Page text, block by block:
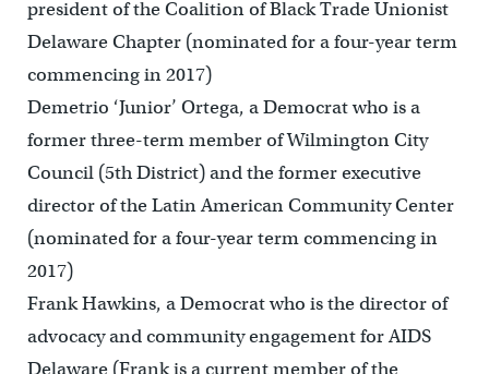
president of the Coalition of Black Trade Unionist
Delaware Chapter (nominated for a four-year term
commencing in 2017)
Demetrio ‘Junior’ Ortega, a Democrat who is a
former three-term member of Wilmington City
Council (5th District) and the former executive
director of the Latin American Community Center
(nominated for a four-year term commencing in
2017)
Frank Hawkins, a Democrat who is the director of
advocacy and community engagement for AIDS
Delaware (Frank is a current member of the